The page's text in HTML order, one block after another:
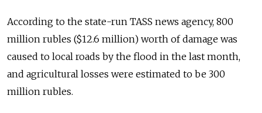
According to the state-run TASS news agency, 800
million rubles ($12.6 million) worth of damage was
caused to local roads by the flood in the last month,
and agricultural losses were estimated to be 300
million rubles.